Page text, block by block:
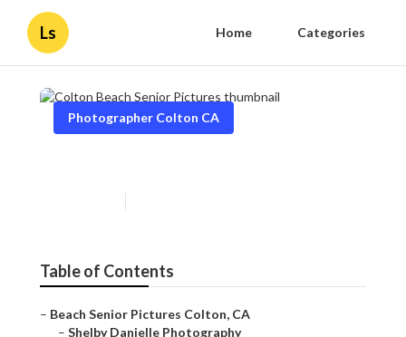
Ls Home Categories
Photographer Colton CA
Table of Contents
– Beach Senior Pictures Colton, CA
– Shelby Danielle Photography